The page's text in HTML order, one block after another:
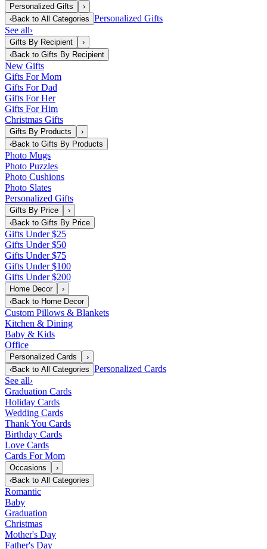
Personalized Gifts
›
‹Back to All Categories Personalized Gifts
See all›
Gifts By Recipient
›
‹Back to Gifts By Recipient
New Gifts
Gifts For Mom
Gifts For Dad
Gifts For Her
Gifts For Him
Christmas Gifts
Gifts By Products
›
‹Back to Gifts By Products
Photo Mugs
Photo Puzzles
Photo Cushions
Photo Slates
Personalized Gifts
Gifts By Price
›
‹Back to Gifts By Price
Gifts Under $25
Gifts Under $50
Gifts Under $75
Gifts Under $100
Gifts Under $200
Home Decor
›
‹Back to Home Decor
Custom Pillows & Blankets
Kitchen & Dining
Baby & Kids
Office
Personalized Cards
›
‹Back to All Categories Personalized Cards
See all›
Graduation Cards
Holiday Cards
Wedding Cards
Thank You Cards
Birthday Cards
Love Cards
Cards For Mom
Occasions
›
‹Back to All Categories
Romantic
Baby
Graduation
Christmas
Mother's Day
Father's Day